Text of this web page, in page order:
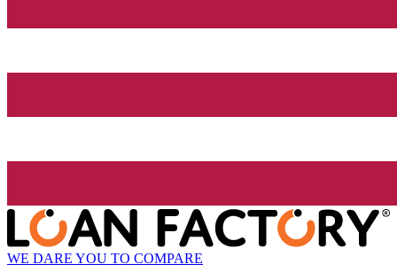
WE DARE YOU TO COMPARE